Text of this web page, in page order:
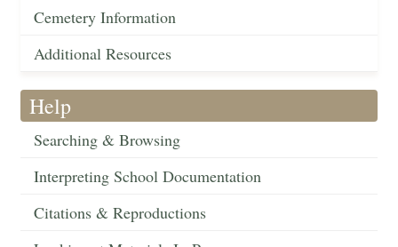
Cemetery Information
Additional Resources
Help
Searching & Browsing
Interpreting School Documentation
Citations & Reproductions